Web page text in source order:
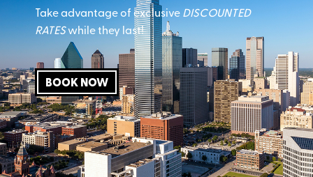
Take advantage of exclusive DISCOUNTED
RATESwhile they last!
BOOK NOW